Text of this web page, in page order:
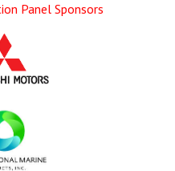
Panel Sponsors